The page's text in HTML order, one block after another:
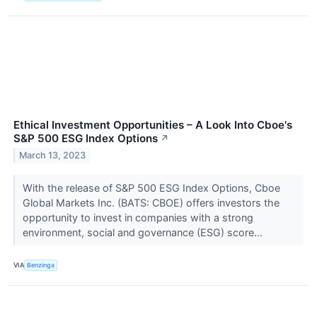
Ethical Investment Opportunities – A Look Into Cboe's
S&P 500 ESG Index Options ↗
March 13, 2023
With the release of S&P 500 ESG Index Options, Cboe
Global Markets Inc. (BATS: CBOE) offers investors the
opportunity to invest in companies with a strong
environment, social and governance (ESG) score...
VIA Benzinga